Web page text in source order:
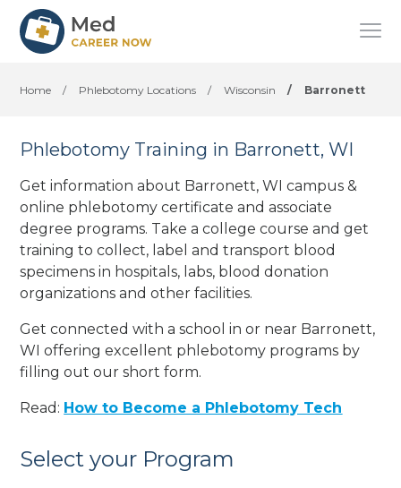
Home / Phlebotomy Locations / Wisconsin / Barronett
Phlebotomy Training in Barronett, WI
Get information about Barronett, WI campus &
online phlebotomy certificate and associate
degree programs. Take a college course and get
training to collect, label and transport blood
specimens in hospitals, labs, blood donation
organizations and other facilities.
Get connected with a school in or near Barronett,
WI offering excellent phlebotomy programs by
filling out our short form.
Read: How to Become a Phlebotomy Tech
Select your Program